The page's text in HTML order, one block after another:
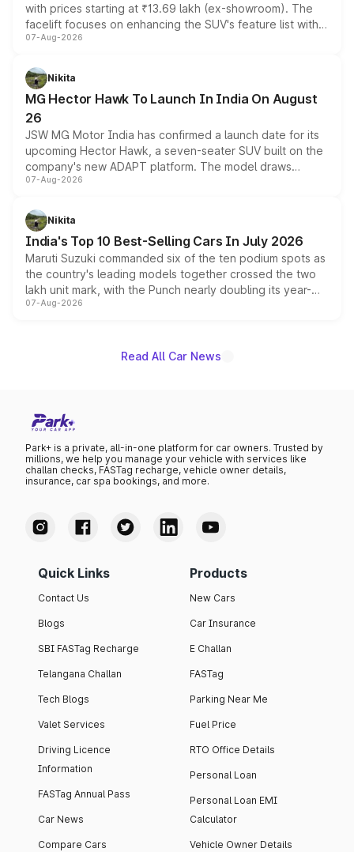
with prices starting at ₹13.69 lakh (ex-showroom). The
facelift focuses on enhancing the SUV's feature list with a
panoramic sunroof, larger digital displays, Level 2 ADAS
petrol and diesel engine options without any mechanical
changes.
07-Aug-2026
Nikita
MG Hector Hawk To Launch In India On August
26
JSW MG Motor India has confirmed a launch date for its
upcoming Hector Hawk, a seven-seater SUV built on the
company's new ADAPT platform. The model draws
heavily from the Wuling Starlight 560 sold overseas and
in hybrid powertrain options, positioning it above the
existing Hector in the brand's India lineup.
07-Aug-2026
Nikita
India's Top 10 Best-Selling Cars In July 2026
Maruti Suzuki commanded six of the ten podium spots as
the country's leading models together crossed the two
lakh unit mark, with the Punch nearly doubling its year-
on-year volumes to stand out as the fastest-growing
07-Aug-2026
Read All Car News
Park+ is a private, all-in-one platform for car owners. Trusted by
millions, we help you manage your vehicle with services like
challan checks, FASTag recharge, vehicle owner details,
insurance, car spa bookings, and more.
Quick Links
Contact Us
Blogs
SBI FASTag Recharge
Telangana Challan
Tech Blogs
Valet Services
Driving Licence
Information
FASTag Annual Pass
Car News
Compare Cars
Products
New Cars
Car Insurance
E Challan
FASTag
Parking Near Me
Fuel Price
RTO Office Details
Personal Loan
Personal Loan EMI
Calculator
Vehicle Owner Details